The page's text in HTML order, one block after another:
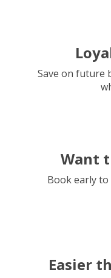
Save on future
Want
Book early
Easier